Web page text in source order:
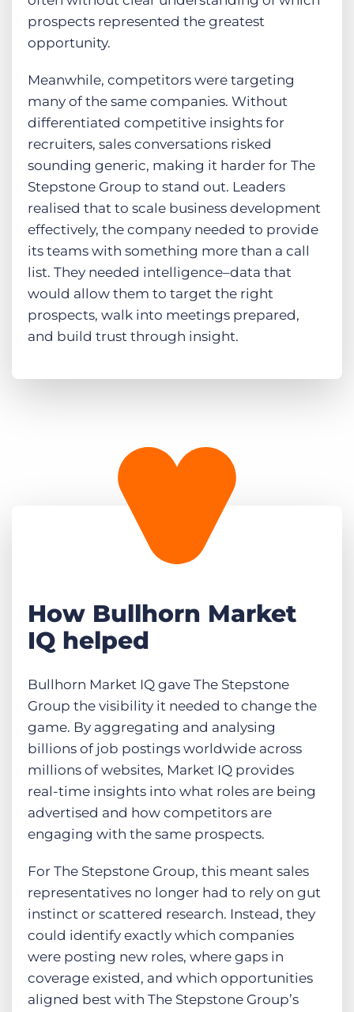
prospects represented the greatest
opportunity.
Meanwhile, competitors were targeting
many of the same companies. Without
differentiated competitive insights for
recruiters, sales conversations risked
sounding generic, making it harder for The
Stepstone Group to stand out. Leaders
realised that to scale business development
effectively, the company needed to provide
its teams with something more than a call
list. They needed intelligence–data that
would allow them to target the right
prospects, walk into meetings prepared,
and build trust through insight.
How Bullhorn Market
IQ helped
Bullhorn Market IQ gave The Stepstone
Group the visibility it needed to change the
game. By aggregating and analysing
billions of job postings worldwide across
millions of websites, Market IQ provides
real-time insights into what roles are being
advertised and how competitors are
engaging with the same prospects.
For The Stepstone Group, this meant sales
representatives no longer had to rely on gut
instinct or scattered research. Instead, they
could identify exactly which companies
were posting new roles, where gaps in
coverage existed, and which opportunities
aligned best with The Stepstone Group’s